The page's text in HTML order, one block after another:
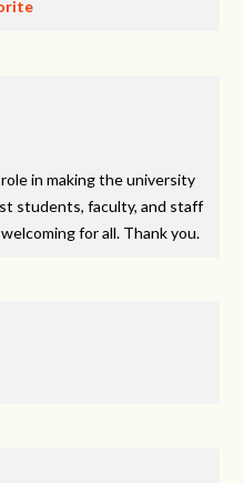
in making the university
students, faculty, and staff
for all. Thank you.